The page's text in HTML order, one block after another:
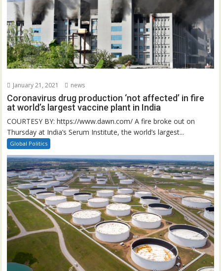
January 21, 2021 news
Coronavirus drug production ‘not affected’ in fire
at world’s largest vaccine plant in India
COURTESY BY: https://www.dawn.com/ A fire broke out on
Thursday at India’s Serum Institute, the world’s largest...
Global Politics